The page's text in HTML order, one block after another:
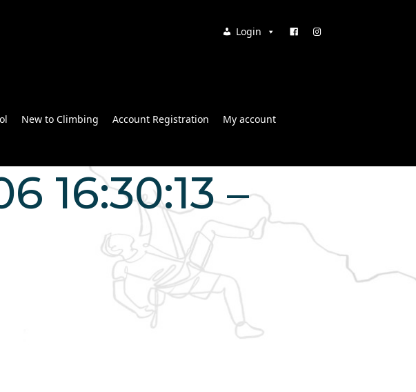
Login
New to Climbing Account Registration My account
16:30:13 –